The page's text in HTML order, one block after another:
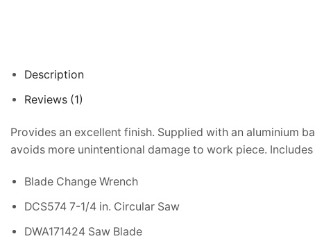
Description
Reviews (1)
Provides an excellent finish. Supplied with an aluminium
avoids more unintentional damage to work piece.
Blade Change Wrench
DCS574 7-1/4 in. Circular Saw
DWA171424 Saw Blade